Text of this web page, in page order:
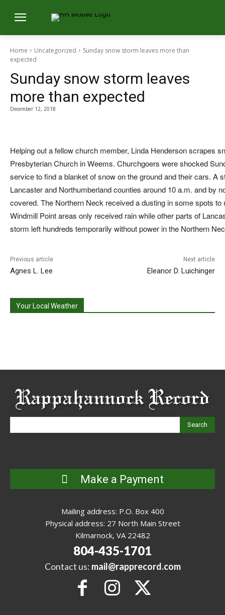
Home Uncategorized
Sunday snow storm leaves more than
expected
Sunday snow storm leaves
more than expected
December 12, 2018
Helping out a fellow church member, Linda Henderson scrapes
Presbyterian Church in Weems. Churchgoers were shocked
service to find a blanket of snow on the ground and their cars. A
Lancaster and Northumberland counties around 10 a.m. and by
covered. The Northern Neck received a dusting in some spots
Windmill Point areas only received rain while other parts of
storm left hundreds temporarily without power in the Northern
Previous article
Agnes L. Lee
Next article
Eleanor D. Luichinger
Your Local Weather
Search
Make a Payment
Mailing address: P.O. Box 400
Physical address: 27 North Main Street
Kilmarnock, VA 22482
804-435-1701
Contact us: mail@rapprecord.com